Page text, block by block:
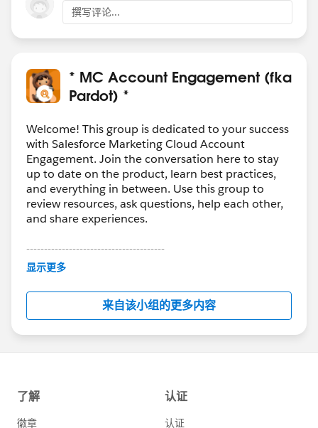
撰写评论...
* MC Account Engagement (fka
Pardot) *
Welcome! This group is dedicated to your success
with Salesforce Marketing Cloud Account
Engagement. Join the conversation here to stay
up to date on the product, learn best practices,
and everything in between. Use this group to
review resources, ask questions, help each other,
and share experiences.
---------------------------------------
This group is maintained and moderated by
this group falls under the official Forward-Looking
http://investor.salesforce.com/about-
us/investor/forward-looking-
statements/default.aspx
显示更多
来自该小组的更多内容